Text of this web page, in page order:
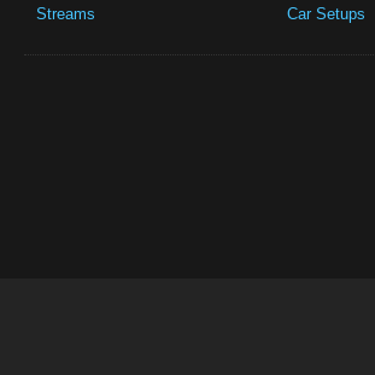
Streams
Car Setups